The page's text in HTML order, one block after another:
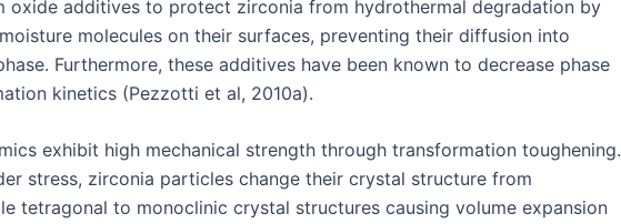
oxide additives to protect zirconia from hydrothermal degradation by
molecules on their surfaces, preventing their diffusion into
Furthermore, these additives have been known to decrease phase
kinetics (Pezzotti et al, 2010a).
exhibit high mechanical strength through transformation toughening.
stress, zirconia particles change their crystal structure from
tetragonal to monoclinic crystal structures causing volume expansion